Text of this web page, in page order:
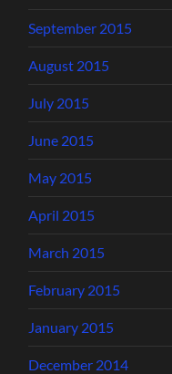
September 2015
August 2015
July 2015
June 2015
May 2015
April 2015
March 2015
February 2015
January 2015
December 2014